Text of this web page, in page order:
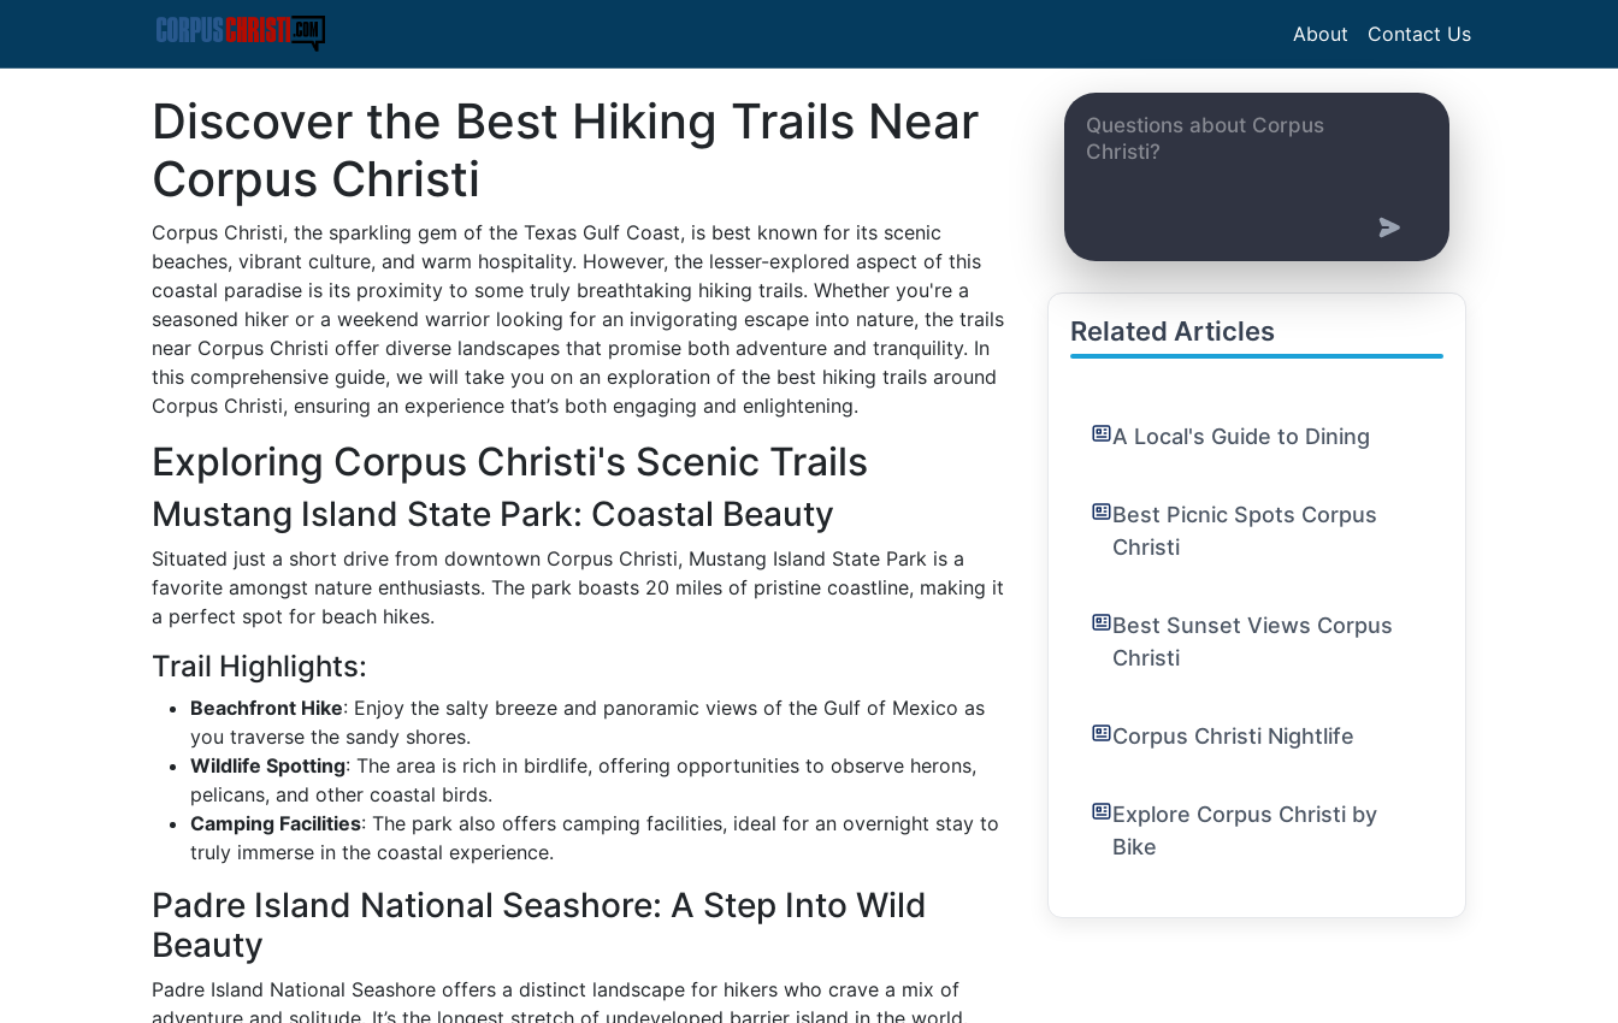
About Contact Us
Discover the Best Hiking Trails Near
Corpus Christi
Corpus Christi, the sparkling gem of the Texas Gulf Coast, is best known for its scenic
beaches, vibrant culture, and warm hospitality. However, the lesser-explored aspect of this
coastal paradise is its proximity to some truly breathtaking hiking trails. Whether you're a
seasoned hiker or a weekend warrior looking for an invigorating escape into nature, the trails
near Corpus Christi offer diverse landscapes that promise both adventure and tranquility. In
this comprehensive guide, we will take you on an exploration of the best hiking trails around
Corpus Christi, ensuring an experience that’s both engaging and enlightening.
Exploring Corpus Christi's Scenic Trails
Mustang Island State Park: Coastal Beauty
Situated just a short drive from downtown Corpus Christi, Mustang Island State Park is a
favorite amongst nature enthusiasts. The park boasts 20 miles of pristine coastline, making it
a perfect spot for beach hikes.
Trail Highlights:
Beachfront Hike: Enjoy the salty breeze and panoramic views of the Gulf of Mexico as
you traverse the sandy shores.
Wildlife Spotting: The area is rich in birdlife, offering opportunities to observe herons,
pelicans, and other coastal birds.
Camping Facilities: The park also offers camping facilities, ideal for an overnight stay to
truly immerse in the coastal experience.
Padre Island National Seashore: A Step Into Wild
Beauty
Padre Island National Seashore offers a distinct landscape for hikers who crave a mix of
adventure and solitude. It’s the longest stretch of undeveloped barrier island in the world.
Related Articles
A Local's Guide to Dining
Best Picnic Spots Corpus
Christi
Best Sunset Views Corpus
Christi
Corpus Christi Nightlife
Explore Corpus Christi by
Bike